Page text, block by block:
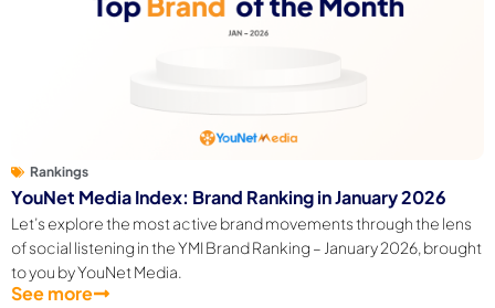
Rankings
YouNet Media Index: Brand Ranking in January 2026
Let’s explore the most active brand movements through the lens
of social listening in the YMI Brand Ranking – January 2026, brought
to you by YouNet Media.
See more